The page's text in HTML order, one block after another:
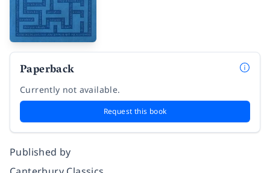
Paperback
Currently not available.
Request this book
Published by